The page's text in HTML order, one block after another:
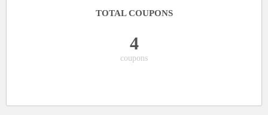
TOTAL COUPONS
4
coupons